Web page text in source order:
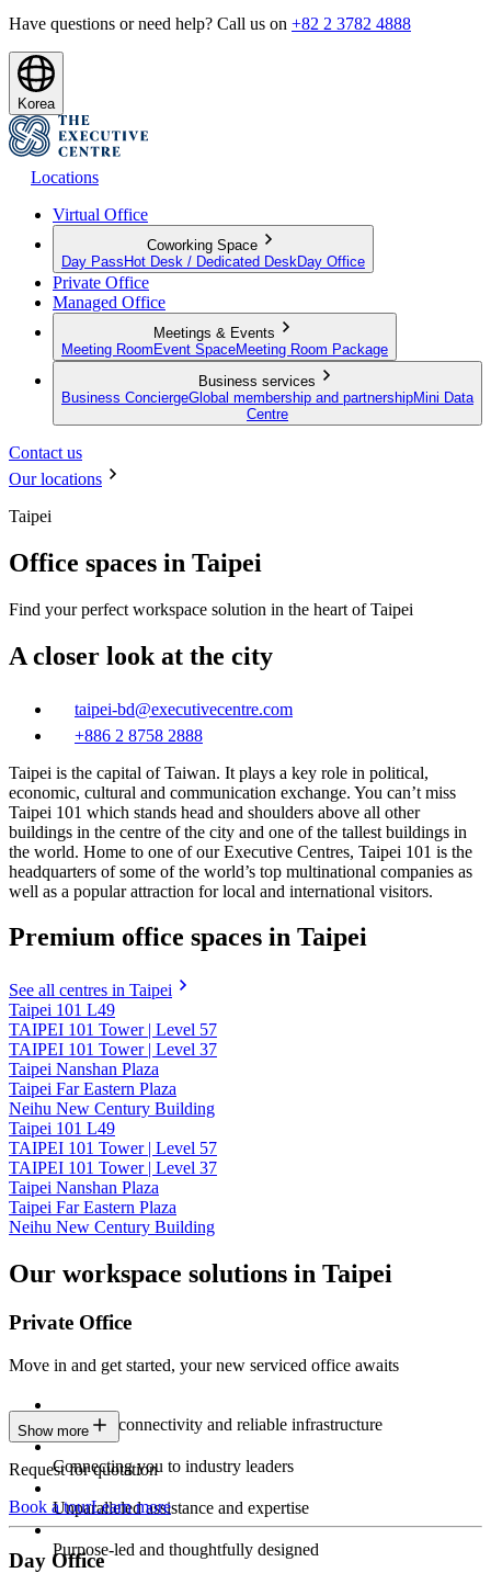
Have questions or need help? Call us on +82 2 3782 4888
Korea
Locations
Virtual Office
Coworking Space
Day Pass Hot Desk / Dedicated Desk Day Office
Private Office
Managed Office
Meetings & Events
Meeting Room Event SpaceMeeting Room Package
Business services
Business ConciergeGlobal membership and partnershipMini Data
Centre
Contact us
Our locations
Taipei
Office spaces in Taipei
Find your perfect workspace solution in the heart of Taipei
A closer look at the city
taipei-bd@executivecentre.com
+886 2 8758 2888
Taipei is the capital of Taiwan. It plays a key role in political,
economic, cultural and communication exchange. You can’t miss
Taipei 101 which stands head and shoulders above all other
buildings in the centre of the city and one of the tallest buildings in
the world. Home to one of our Executive Centres, Taipei 101 is the
headquarters of some of the world’s top multinational companies as
well as a popular attraction for local and international visitors.
Premium office spaces in Taipei
See all centres in Taipei
Taipei 101 L49
TAIPEI 101 Tower | Level 57
TAIPEI 101 Tower | Level 37
Taipei Nanshan Plaza
Taipei Far Eastern Plaza
Neihu New Century Building
Taipei 101 L49
TAIPEI 101 Tower | Level 57
TAIPEI 101 Tower | Level 37
Taipei Nanshan Plaza
Taipei Far Eastern Plaza
Neihu New Century Building
Our workspace solutions in Taipei
Private Office
Move in and get started, your new serviced office awaits
Constant connectivity and reliable infrastructure
Connecting you to industry leaders
Unparalleled assistance and expertise
Purpose-led and thoughtfully designed
Show more
Request for quotation
Book a tourLearn more
Day Office